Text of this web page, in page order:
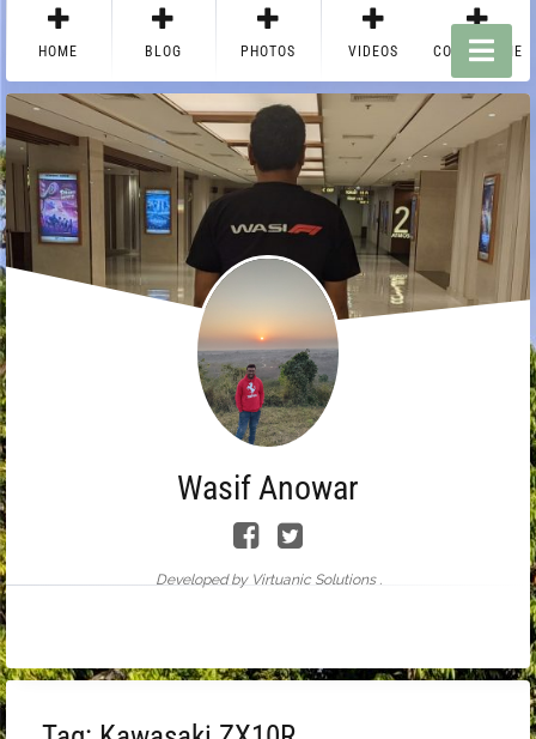
HOME BLOG PHOTOS VIDEOS CONTACT ME
Wasif Anowar
Developed by Virtuanic Solutions .